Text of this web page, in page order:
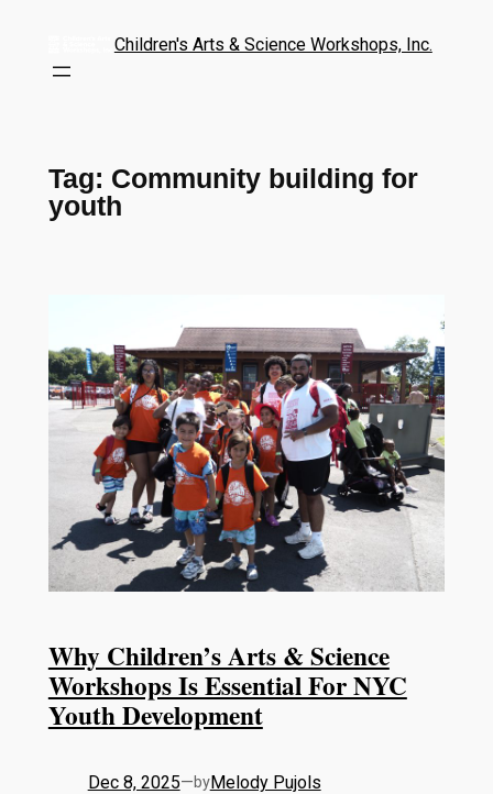
Children's Arts & Science Workshops, Inc.
Tag: Community building for
youth
Why Children’s Arts & Science
Workshops Is Essential For NYC
Youth Development
Dec 8, 2025—byMelody Pujols